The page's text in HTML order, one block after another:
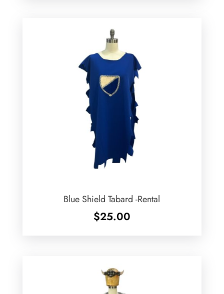
Blue Shield Tabard -Rental
$25.00